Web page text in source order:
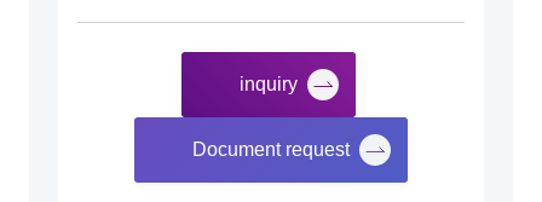
inquiry
Document request